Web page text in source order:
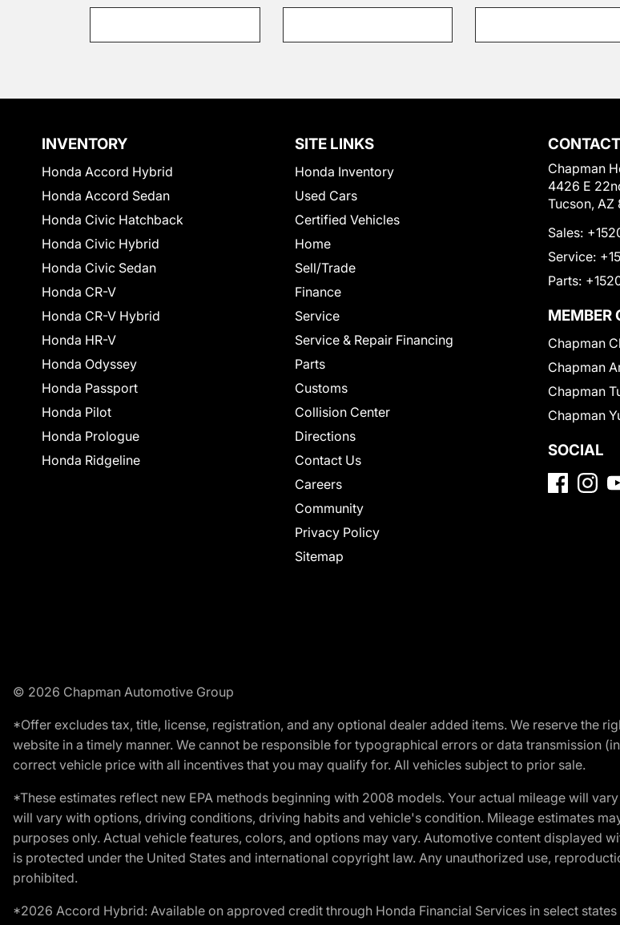
INVENTORY
Honda Accord Hybrid
Honda Accord Sedan
Honda Civic Hatchback
Honda Civic Hybrid
Honda Civic Sedan
Honda CR-V
Honda CR-V Hybrid
Honda HR-V
Honda Odyssey
Honda Passport
Honda Pilot
Honda Prologue
Honda Ridgeline
SITE LINKS
Honda Inventory
Used Cars
Certified Vehicles
Home
Sell/Trade
Finance
Service
Service & Repair Financing
Parts
Customs
Collision Center
Directions
Contact Us
Careers
Community
Privacy Policy
Sitemap
Chapman
4426 E
Tucson, AZ
Sales:
Service:
Parts:
MEMBER
Chapman
Chapman
Chapman
Chapman
SOCIAL
© 2026 Chapman Automotive Group
*Offer excludes tax, title, license, registration, and any optional dealer added items. We reserve the
website in a timely manner. We cannot be responsible for typographical errors or data transmission
correct vehicle price with all incentives that you may qualify for. All vehicles subject to prior sale.
*These estimates reflect new EPA methods beginning with 2008 models. Your actual mileage will
will vary with options, driving conditions, driving habits and vehicle's condition. Mileage estimates
purposes only. Actual vehicle features, colors, and options may vary. Automotive content displayed
is protected under the United States and international copyright law. Any unauthorized use,
prohibited.
*2026 Accord Hybrid: Available on approved credit through Honda Financial Services in select